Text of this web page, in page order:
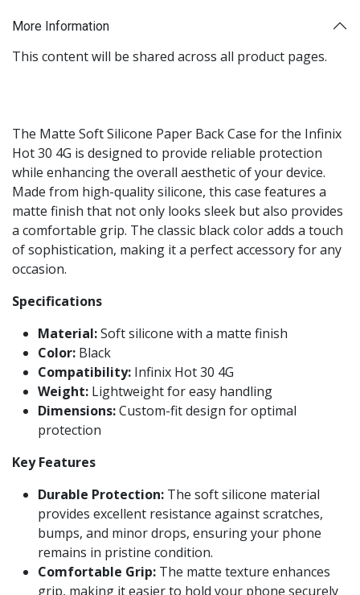
More Information
This content will be shared across all product pages.
The Matte Soft Silicone Paper Back Case for the Infinix
Hot 30 4G is designed to provide reliable protection
while enhancing the overall aesthetic of your device.
Made from high-quality silicone, this case features a
matte finish that not only looks sleek but also provides
a comfortable grip. The classic black color adds a touch
of sophistication, making it a perfect accessory for any
occasion.
Specifications
Material:Soft silicone with a matte finish
Color: Black
Compatibility: Infinix Hot 30 4G
Weight: Lightweight for easy handling
Dimensions:Custom-fit design for optimal
protection
Key Features
Durable Protection: The soft silicone material
provides excellent resistance against scratches,
bumps, and minor drops, ensuring your phone
remains in pristine condition.
Comfortable Grip: The matte texture enhances
grip, making it easier to hold your phone securely